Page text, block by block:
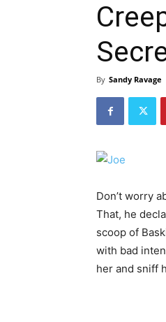
By Sandy Ravage
Don’t worry
That, he
scoop of
with bad
her and sniff